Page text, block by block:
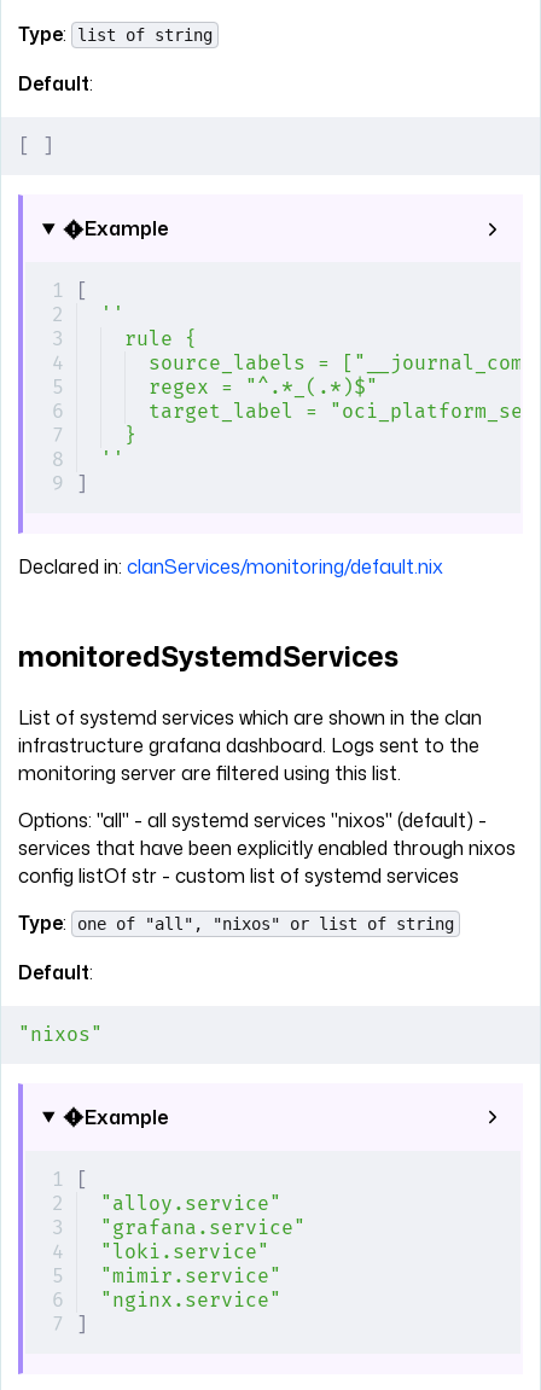
Type: list of string
Default:
Example
''
rule {
source_labels =
regex = "^.*_(.*)$"
target_label =
}
''
Declared in: clanServices/monitoring/default.nix
monitoredSystemdServices
List of systemd services which are shown in the clan
infrastructure grafana dashboard. Logs sent to the
monitoring server are filtered using this list.
Options: "all" - all systemd services "nixos" (default) -
services that have been explicitly enabled through nixos
config listOf str - custom list of systemd services
Type: one of "all", "nixos" or list of string
Default:
"nixos"
Example
[
"alloy.service"
"grafana.service"
"loki.service"
"mimir.service"
"nginx.service"
]